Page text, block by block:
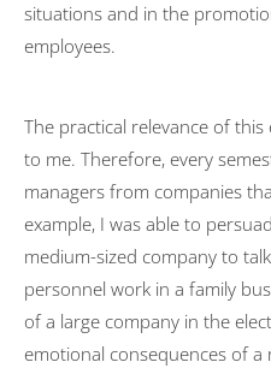
Professional discretion
US Embassy
TV Features
Reading
Contact
Editorial Notes
Datenschutzerklärung
situations and in the
employees.
The practical relevance of
to me. Therefore, every
managers from companies
example, I was able to
medium-sized company to
personnel work in a family
of a large company in the
emotional consequences of